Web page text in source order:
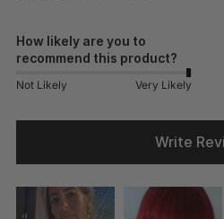
How likely are you to
recommend this product?
Not Likely Very Likely
Write